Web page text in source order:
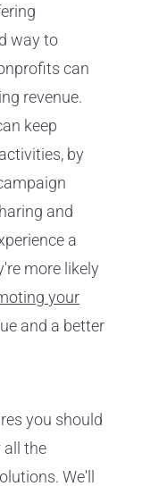
way to
can
revenue.
keep
by
and
a
more likely
your
and a better
you should
all the
We'll